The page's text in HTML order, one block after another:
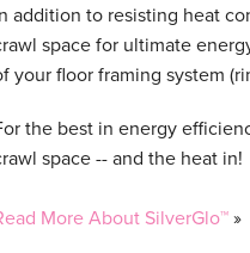
addition to resisting heat
space for ultimate
your floor framing system
the best in energy
space -- and the heat in!
More About SilverGlo™»